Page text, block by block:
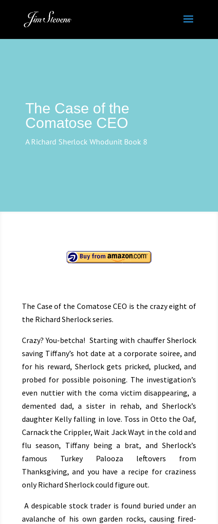
The Case of the
Comatose CEO
A Richard Sherlock Whodunit Book 8
The Case of the Comatose CEO is the crazy eight of
the Richard Sherlock series.
Crazy? You-betcha! Starting with chauffer Sherlock
saving Tiffany’s hot date at a corporate soiree, and
for his reward, Sherlock gets pricked, plucked, and
probed for possible poisoning. The investigation’s
even nuttier with the coma victim disappearing, a
demented dad, a sister in rehab, and Sherlock’s
daughter Kelly falling in love. Toss in Otto the Oaf,
Carnack the Crippler, Wait Jack Wayt in the cold and
flu season, Tiffany being a brat, and Sherlock’s
famous Turkey Palooza leftovers from
Thanksgiving, and you have a recipe for craziness
only Richard Sherlock could figure out.
A despicable stock trader is found buried under an
avalanche of his own garden rocks, causing fired-